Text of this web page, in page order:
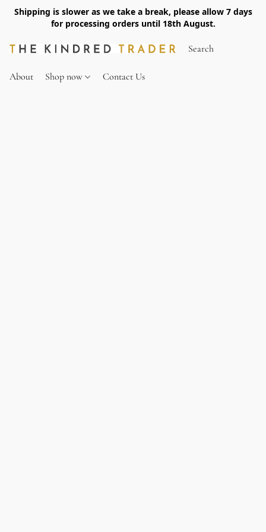
Shipping is slower as we take a break, please allow 7 days
for processing orders until 18th August.
About Shop now Contact Us